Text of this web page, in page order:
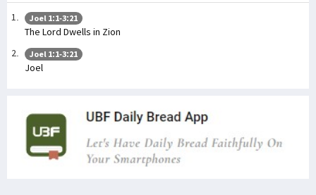
Joel 1:1-3:21
The Lord Dwells in Zion
Joel 1:1-3:21
Joel